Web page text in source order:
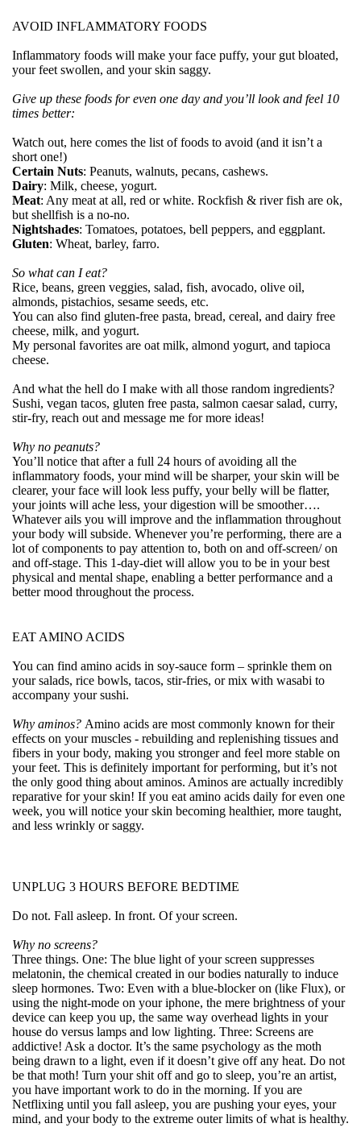
AVOID INFLAMMATORY FOODS
Inflammatory foods will make your face puffy, your gut bloated,
your feet swollen, and your skin saggy.
Give up these foods for even one day and you’ll look and feel 10
times better:
Watch out, here comes the list of foods to avoid (and it isn’t a
short one!)
Certain Nuts: Peanuts, walnuts, pecans, cashews.
Dairy: Milk, cheese, yogurt.
Meat: Any meat at all, red or white. Rockfish & river fish are ok,
but shellfish is a no-no.
Nightshades: Tomatoes, potatoes, bell peppers, and eggplant.
Gluten: Wheat, barley, farro.
So what can I eat?
Rice, beans, green veggies, salad, fish, avocado, olive oil,
almonds, pistachios, sesame seeds, etc.
You can also find gluten-free pasta, bread, cereal, and dairy free
cheese, milk, and yogurt.
My personal favorites are oat milk, almond yogurt, and tapioca
cheese.
And what the hell do I make with all those random ingredients?
Sushi, vegan tacos, gluten free pasta, salmon caesar salad, curry,
stir-fry, reach out and message me for more ideas!
Why no peanuts?
You’ll notice that after a full 24 hours of avoiding all the
inflammatory foods, your mind will be sharper, your skin will be
clearer, your face will look less puffy, your belly will be flatter,
your joints will ache less, your digestion will be smoother….
Whatever ails you will improve and the inflammation throughout
your body will subside. Whenever you’re performing, there are a
lot of components to pay attention to, both on and off-screen/ on
and off-stage. This 1-day-diet will allow you to be in your best
physical and mental shape, enabling a better performance and a
better mood throughout the process.
EAT AMINO ACIDS
You can find amino acids in soy-sauce form – sprinkle them on
your salads, rice bowls, tacos, stir-fries, or mix with wasabi to
accompany your sushi.
Why aminos? Amino acids are most commonly known for their
effects on your muscles - rebuilding and replenishing tissues and
fibers in your body, making you stronger and feel more stable on
your feet. This is definitely important for performing, but it’s not
the only good thing about aminos. Aminos are actually incredibly
reparative for your skin! If you eat amino acids daily for even one
week, you will notice your skin becoming healthier, more taught,
and less wrinkly or saggy.
UNPLUG 3 HOURS BEFORE BEDTIME
Do not. Fall asleep. In front. Of your screen.
Why no screens?
Three things. One: The blue light of your screen suppresses
melatonin, the chemical created in our bodies naturally to induce
sleep hormones. Two: Even with a blue-blocker on (like Flux), or
using the night-mode on your iphone, the mere brightness of your
device can keep you up, the same way overhead lights in your
house do versus lamps and low lighting. Three: Screens are
addictive! Ask a doctor. It’s the same psychology as the moth
being drawn to a light, even if it doesn’t give off any heat. Do not
be that moth! Turn your shit off and go to sleep, you’re an artist,
you have important work to do in the morning. If you are
Netflixing until you fall asleep, you are pushing your eyes, your
mind, and your body to the extreme outer limits of what is healthy.